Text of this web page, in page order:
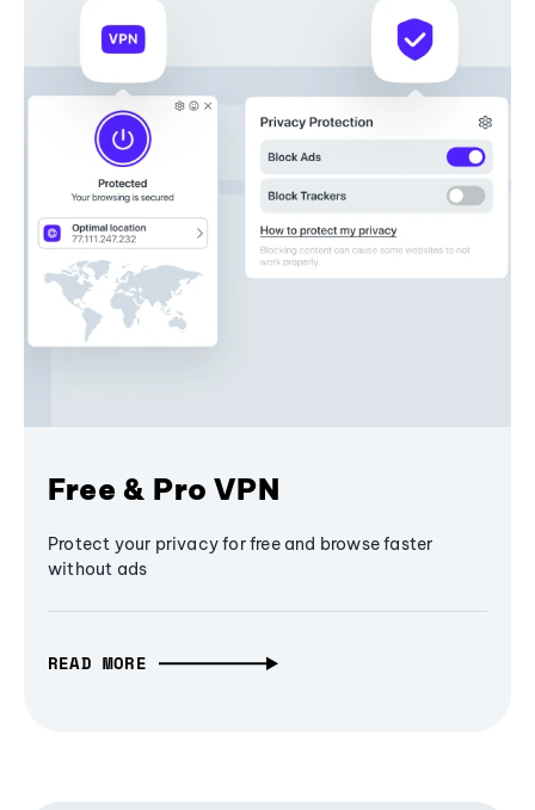
Free & Pro VPN
Protect your privacy for free and browse faster
without ads
READ MORE